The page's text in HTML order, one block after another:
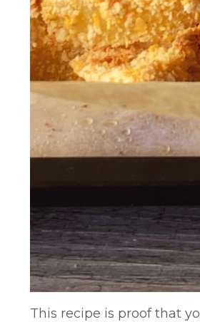
This recipe is proof that